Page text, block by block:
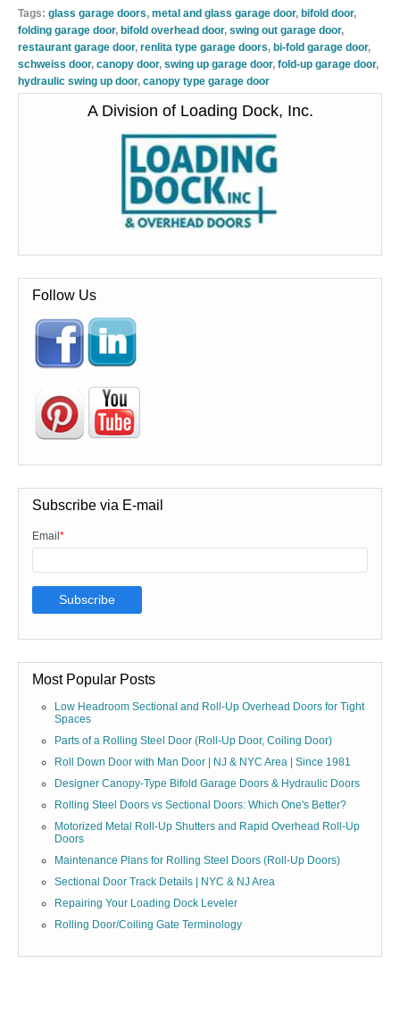
Tags: glass garage doors, metal and glass garage door, bifold door,
folding garage door, bifold overhead door, swing out garage door,
restaurant garage door, renlita type garage doors, bi-fold garage door,
schweiss door, canopy door, swing up garage door, fold-up garage door,
hydraulic swing up door, canopy type garage door
A Division of Loading Dock, Inc.
Follow Us
Subscribe via E-mail
Email *
Most Popular Posts
Low Headroom Sectional and Roll-Up Overhead Doors for Tight
Spaces
Parts of a Rolling Steel Door (Roll-Up Door, Coiling Door)
Roll Down Door with Man Door | NJ & NYC Area | Since 1981
Designer Canopy-Type Bifold Garage Doors & Hydraulic Doors
Rolling Steel Doors vs Sectional Doors: Which One's Better?
Motorized Metal Roll-Up Shutters and Rapid Overhead Roll-Up
Doors
Maintenance Plans for Rolling Steel Doors (Roll-Up Doors)
Sectional Door Track Details | NYC & NJ Area
Repairing Your Loading Dock Leveler
Rolling Door/Coiling Gate Terminology